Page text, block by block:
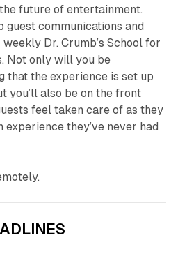
future of entertainment.
guest communications and
Dr. Crumb’s School for
Not only will you be
that the experience is set up
you’ll also be on the front
feel taken care of as they
experience they’ve never had